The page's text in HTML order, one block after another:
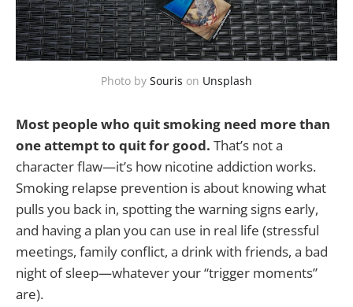
Photo by Souris on Unsplash
Most people who quit smoking need more than
one attempt to quit for good. That’s not a
character flaw—it’s how nicotine addiction works.
Smoking relapse prevention is about knowing what
pulls you back in, spotting the warning signs early,
and having a plan you can use in real life (stressful
meetings, family conflict, a drink with friends, a bad
night of sleep—whatever your “trigger moments”
are).